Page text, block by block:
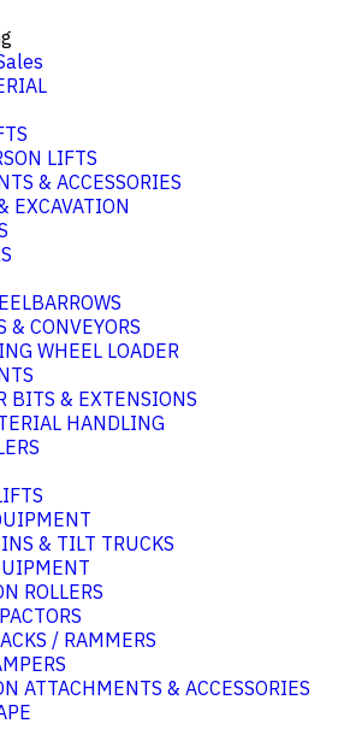
LIFTS
& ACCESSORIES
EXCAVATION
& CONVEYORS
WHEEL LOADER
BITS & EXTENSIONS
HANDLING
& TILT TRUCKS
ROLLERS
/ RAMMERS
ATTACHMENTS & ACCESSORIES